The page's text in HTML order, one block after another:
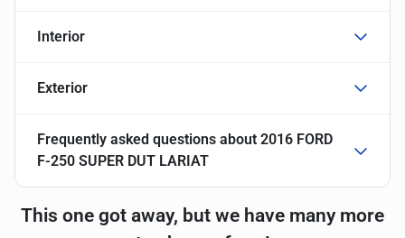
Interior
Exterior
Frequently asked questions about 2016 FORD
F-250 SUPER DUT LARIAT
This one got away, but we have many more